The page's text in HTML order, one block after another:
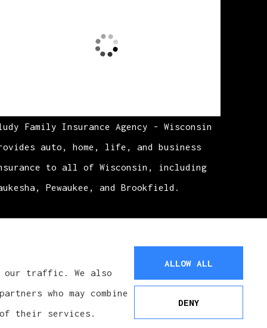
Family Insurance Agency - Wisconsin
auto, home, life, and business
to all of Wisconsin, including
Pewaukee, and Brookfield.
See How Our Independent Insurance
our traffic. We also
who may combine
their services.
ALLOW ALL
DENY